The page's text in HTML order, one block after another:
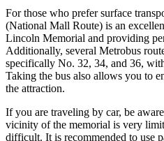
For those who prefer surface
(National Mall Route) is an
Lincoln Memorial and providing
Additionally, several Metrobus
specifically No. 32, 34, and 36,
Taking the bus also allows you to
the attraction.
If you are traveling by car, be
vicinity of the memorial is very
difficult. It is recommended to use